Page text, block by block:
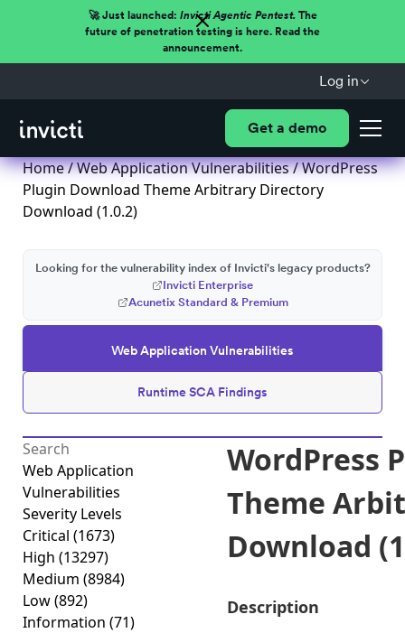
🚀 Just launched: Invicti Agentic Pentest.The
future of penetration testing is here. Read the
announcement.
Log in
Get a demo
Home/Web Application Vulnerabilities/ WordPress
Plugin Download Theme Arbitrary Directory
Download (1.0.2)
Web Application Vulnerabilities
Runtime SCA Findings
Looking for the vulnerability index of Invicti's legacy products?
Invicti Enterprise
Acunetix Standard & Premium
Web Application
Vulnerabilities
Severity Levels
Critical (1673)
High (13297)
Medium (8984)
Low(892)
Information (71)
WordPress
Theme
Download
Description